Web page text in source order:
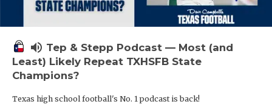
volume_up Tep & Stepp Podcast — Most (and
Least) Likely Repeat TXHSFB State
Champions?
Texas high school football's No. 1 podcast is back!